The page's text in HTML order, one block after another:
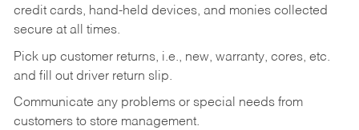
credit cards, hand-held devices, and monies collected
secure at all times.
Pick up customer returns, i.e., new, warranty, cores, etc.
and fill out driver return slip.
Communicate any problems or special needs from
customers to store management.